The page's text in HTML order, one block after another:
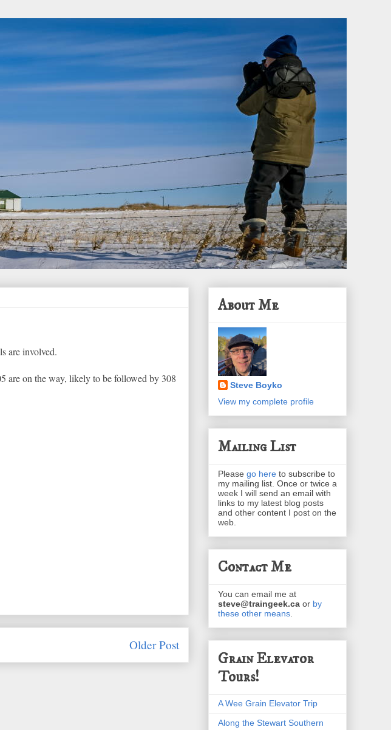
are involved.
are on the way, likely to be followed by 308
Older Post
About Me
Steve Boyko
View my complete profile
Mailing List
Please go here to subscribe to
my mailing list. Once or twice a
week I will send an email with
links to my latest blog posts
and other content I post on the
web.
Contact Me
You can email me at
steve@traingeek.ca or by
these other means
Grain Elevator
Tours!
A Wee Grain Elevator Trip
Along the Stewart Southern